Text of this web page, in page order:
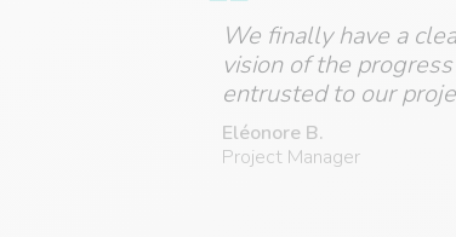
We finally have a
vision of the
entrusted to our
Eléonore B.
Project Manager